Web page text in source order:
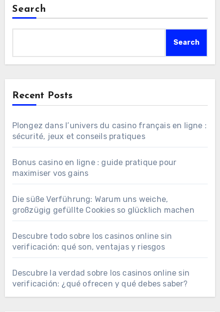
Search
Search
Recent Posts
Plongez dans l’univers du casino français en ligne :
sécurité, jeux et conseils pratiques
Bonus casino en ligne : guide pratique pour
maximiser vos gains
Die süße Verführung: Warum uns weiche,
großzügig gefüllte Cookies so glücklich machen
Descubre todo sobre los casinos online sin
verificación: qué son, ventajas y riesgos
Descubre la verdad sobre los casinos online sin
verificación: ¿qué ofrecen y qué debes saber?